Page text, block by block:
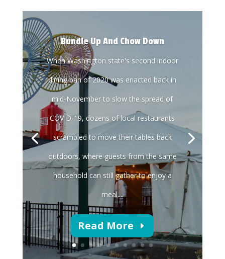
Bundle Up And Chow Down
When Washington state's second indoor
dining ban of 2020 was enacted back in
mid-November to slow the spread of
COVID-19, dozens of local restaurants
scrambled to move their tables back
outdoors, where guests from the same
household can still gather to enjoy a
meal....
Read More